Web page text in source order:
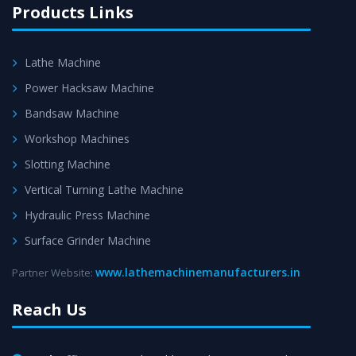
Products Links
Lathe Machine
Power Hacksaw Machine
Bandsaw Machine
Workshop Machines
Slotting Machine
Vertical Turning Lathe Machine
Hydraulic Press Machine
Surface Grinder Machine
Partner Website: www.lathemachinemanufacturers.in
Reach Us